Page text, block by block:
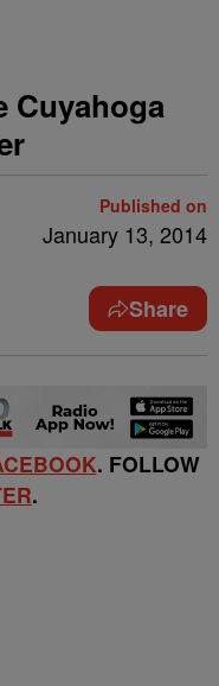
Cuyahoga
Published on
January 13, 2014
Share
. FOLLOW
.